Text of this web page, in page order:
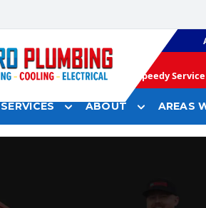
Speedy
SERVICES ABOUT AREAS